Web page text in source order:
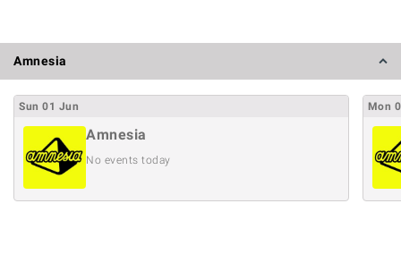
Amnesia
Sun 01 Jun
Amnesia
No events today
Mon